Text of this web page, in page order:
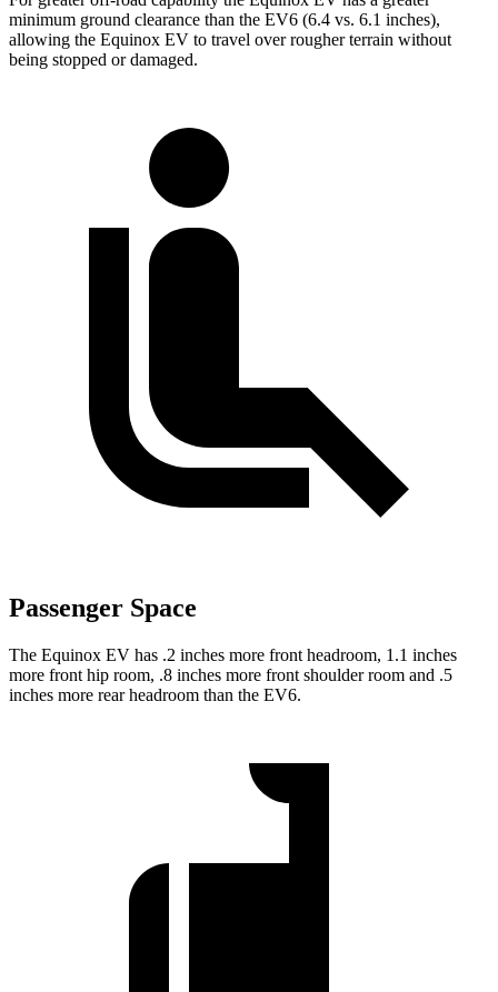
minimum ground clearance than the EV6 (6.4 vs. 6.1 inches),
allowing the Equinox EV to travel over rougher terrain without
being stopped or damaged.
Passenger Space
The Equinox EV has .2 inches more front headroom, 1.1 inches
more front hip room, .8 inches more front shoulder room and .5
inches more rear headroom than the EV6.